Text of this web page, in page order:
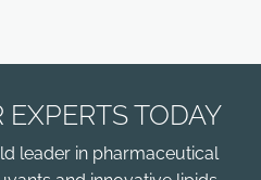
TODAY
leader in pharmaceutical